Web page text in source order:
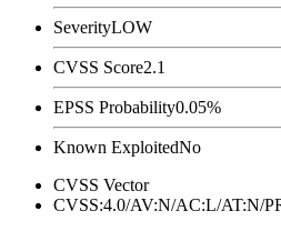
SeverityLOW
CVSS Score2.1
EPSS Probability0.05%
Known ExploitedNo
CVSS Vector
CVSS:4.0/AV:N/AC:L/AT:N/